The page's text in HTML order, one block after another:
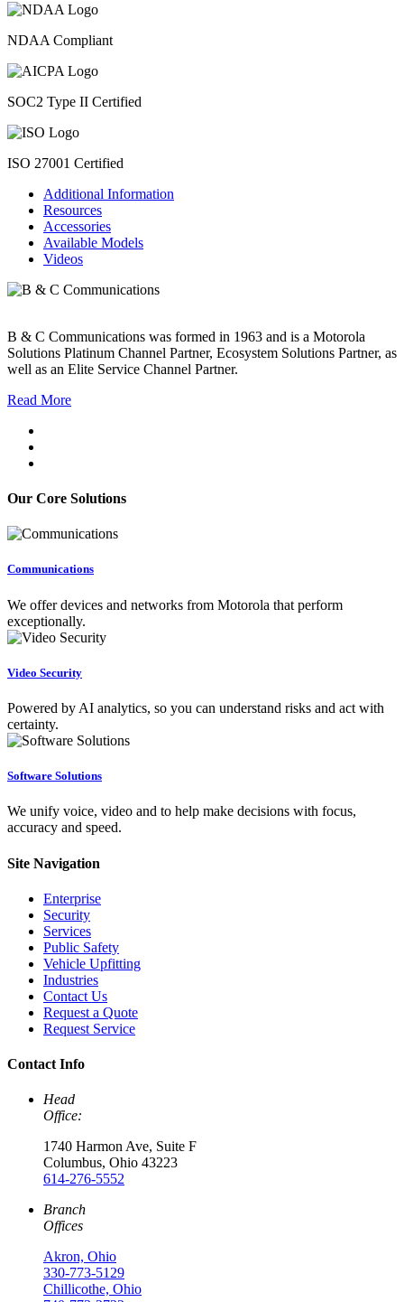
NDAA Compliant
SOC2 Type II Certified
ISO 27001 Certified
Additional Information
Resources
Accessories
Available Models
Videos
B & C Communications was formed in 1963 and is a Motorola
Solutions Platinum Channel Partner, Ecosystem Solutions Partner, as
well as an Elite Service Channel Partner.
Read More
Our Core Solutions
Communications
We offer devices and networks from Motorola that perform
exceptionally.
Video Security
Powered by AI analytics, so you can understand risks and act with
certainty.
Software Solutions
We unify voice, video and to help make decisions with focus,
accuracy and speed.
Site Navigation
Enterprise
Security
Services
Public Safety
Vehicle Upfitting
Industries
Contact Us
Request a Quote
Request Service
Contact Info
Head
Office:
1740 Harmon Ave, Suite F
Columbus, Ohio 43223
614-276-5552
Branch
Offices
Akron, Ohio
330-773-5129
Chillicothe, Ohio